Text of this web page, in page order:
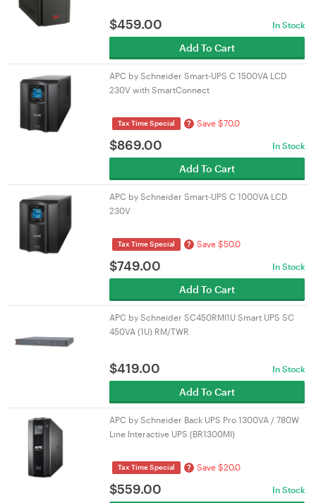
$459.00 In Stock
Add To Cart
APC by Schneider Smart-UPS C 1500VA LCD
230V with SmartConnect
Tax Time Special ? Save $70.0
$869.00 In Stock
Add To Cart
APC by Schneider Smart-UPS C 1000VA LCD
230V
Tax Time Special ? Save $50.0
$749.00 In Stock
Add To Cart
APC by Schneider SC450RMI1U Smart UPS SC
450VA (1U) RM/TWR
$419.00 In Stock
Add To Cart
APC by Schneider Back UPS Pro 1300VA / 780W
Line Interactive UPS (BR1300MI)
Tax Time Special ? Save $20.0
$559.00 In Stock